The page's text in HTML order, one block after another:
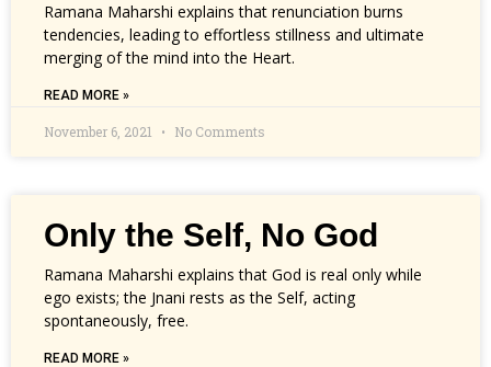
Ramana Maharshi explains that renunciation burns
tendencies, leading to effortless stillness and ultimate
merging of the mind into the Heart.
READ MORE »
November 6, 2021 No Comments
Only the Self, No God
Ramana Maharshi explains that God is real only while
ego exists; the Jnani rests as the Self, acting
spontaneously, free.
READ MORE »